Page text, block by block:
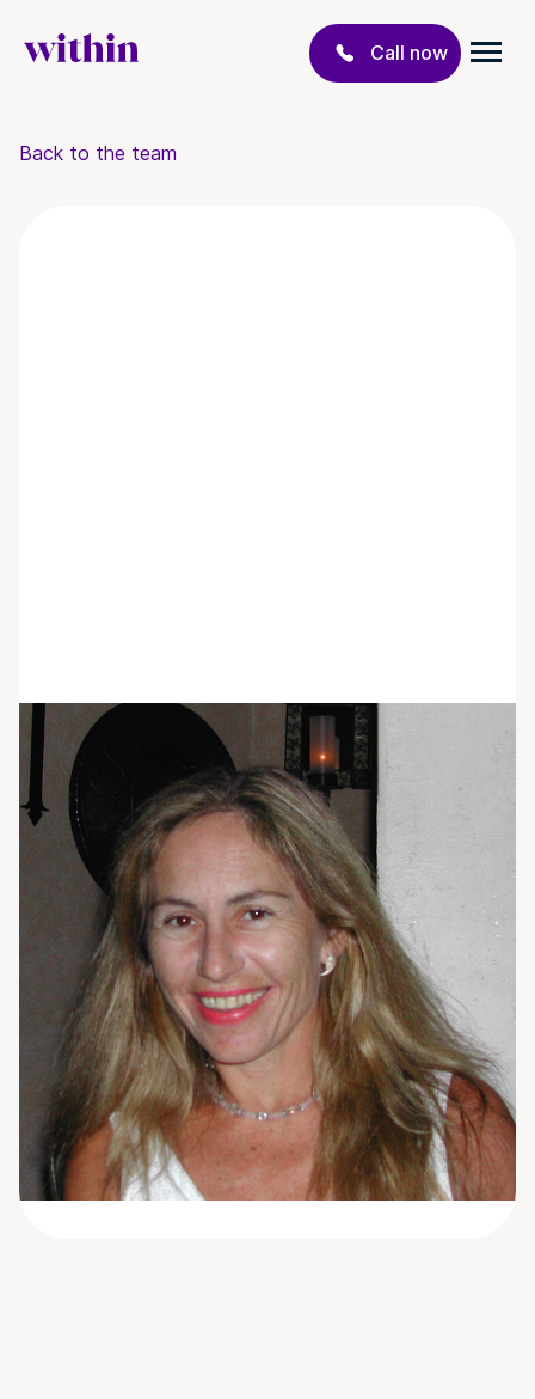
Call now
Back to the team
Alison Parrett
She/her/hers
BGS, RN
RN Group Facilitator
Alison Parrett, RN was born and raised in
Connecticut, and moved to Ocala, Florida seven
years ago with her husband to pursue their
passion of horse-related activities year round.
She has been in the behavioral health field for
over 25 years; first as a social worker and then
as a nurse.